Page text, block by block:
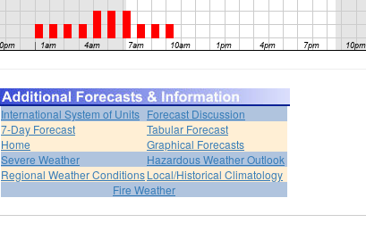
International System of Units Forecast Discussion
7-Day Forecast
Tabular Forecast
Home
Graphical Forecasts
Severe Weather
Hazardous Weather Outlook
Regional Weather ConditionsLocal/Historical Climatology
Fire Weather